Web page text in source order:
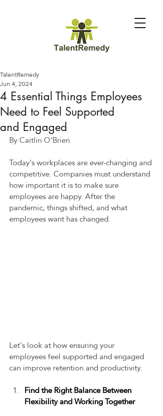
4 Essential Things Employees
Need to Feel Supported
and Engaged
TalentRemedy
Jun 4, 2024
By Caitlin O’Brien
Today's workplaces are ever-changing and
competitive. Companies must understand
how important it is to make sure
employees are happy. After the
pandemic, things shifted, and what
employees want has changed.
Let's look at how ensuring your
employees feel supported and engaged
can improve retention and productivity.
Find the Right Balance Between
Flexibility and Working Together